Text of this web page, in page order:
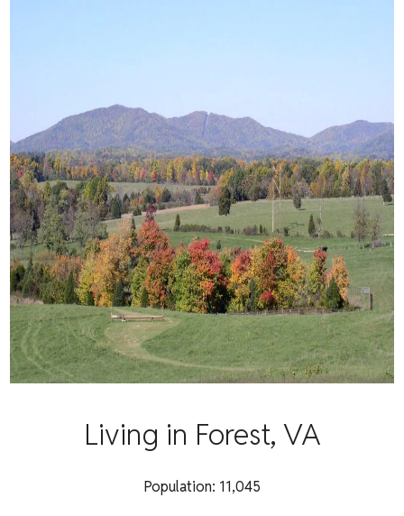
Living in Forest, VA
Population: 11,045